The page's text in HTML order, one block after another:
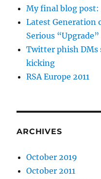
My final blog
Latest Generation
Serious “Upgrade”
Twitter phish DMs
kicking
RSA Europe 2011
ARCHIVES
October 2019
October 2011